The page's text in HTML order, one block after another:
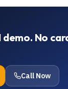
demo. No
Call Now